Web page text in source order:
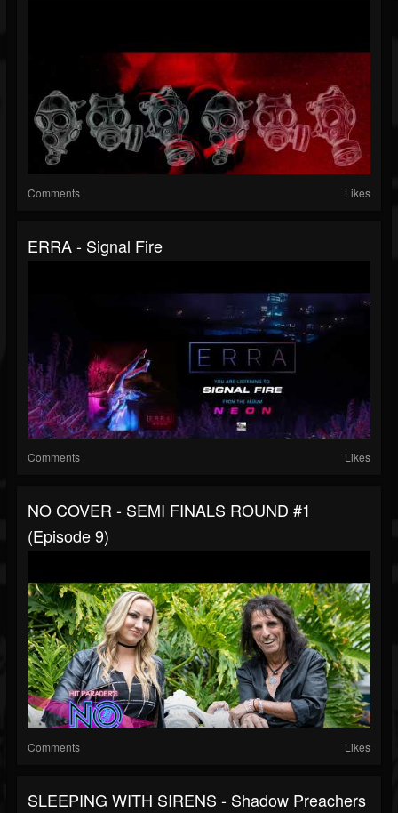
Comments Likes
ERRA - Signal Fire
Comments Likes
NO COVER - SEMI FINALS ROUND #1
(Episode 9)
Comments Likes
SLEEPING WITH SIRENS - Shadow Preachers